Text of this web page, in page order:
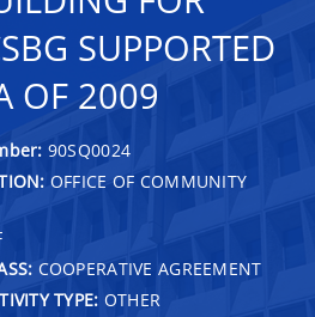
SUPPORTED
OF 2009
90SQ0024
OFFICE OF COMMUNITY
COOPERATIVE AGREEMENT
TYPE: OTHER